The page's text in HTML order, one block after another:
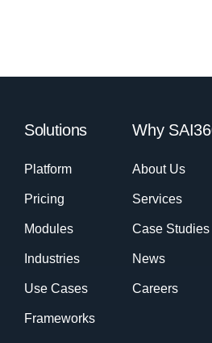
Solutions
Platform
Pricing
Modules
Industries
Use Cases
Frameworks
Why
About Us
Services
Case Studies
News
Careers